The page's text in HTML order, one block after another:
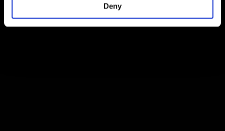
Deny